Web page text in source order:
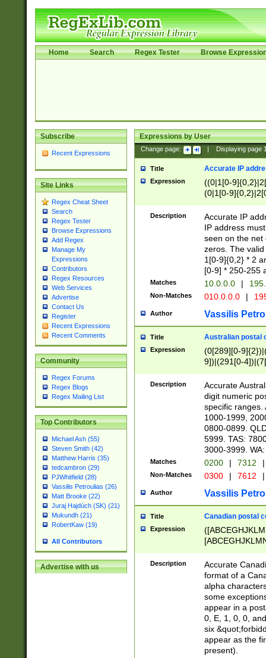
Home Search Regex Tester Browse
Subscribe
Recent Expressions
Site Links
Regex Cheat Sheet
Search
Regex Tester
Browse Expressions
Add Regex
Manage My
Expressions
Contributors
Regex Resources
Web Services
Advertise
Contact Us
Register
Recent Expressions
Recent Comments
Community
Regex Forums
Regex Blogs
Regex Mailing List
Top Contributors
Michael Ash (55)
Steven Smith (42)
Matthew Harris (35)
tedcambron (29)
PJWhitfield (28)
Vassilis Petroulias (26)
Matt Brooke (22)
Juraj Hajdúch (SK) (21)
Mukundh (21)
RobertKaw (19)
All Contributors
Advertise with us
Expressions by User
Change page: Displaying page
Title Accurate IP
Expression
((0|1[0-
(0|1[0-
Description
Accurate IP
IP address
seen on the net
zeros. The
1[0-9]{0,2} * 2
[0-9] * 250-255
Matches 10.0.0.0 |
Non-Matches 010.0.0.0 |
Author Vassilis
Title Australian postal
Expression
(0[289][0-
9])|(291[0-
Description
Accurate
digit numeric
specific ranges.
1000-1999,
0800-0899.
5999. TAS:
3000-3999.
Matches 0200 | 7312 |
Non-Matches 0300 | 7612 |
Author Vassilis
Title Canadian postal
Expression
Description
Accurate
format of a
alpha
some
appear in a
0, E, 1, 0, 0,
six
appear as the
present).